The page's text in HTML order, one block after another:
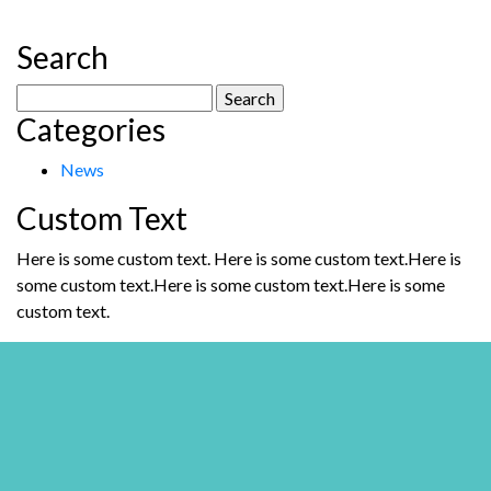
Search
for:
Categories
News
Custom Text
Here is some custom text. Here is some custom text.Here is
some custom text.Here is some custom text.Here is some
custom text.